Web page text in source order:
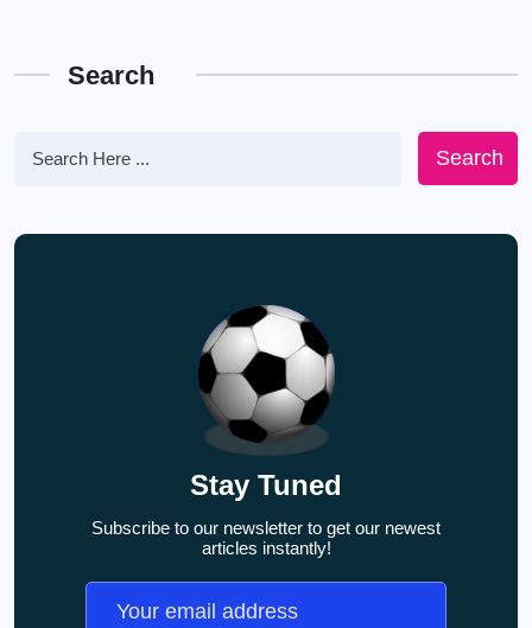
Search
Search
Stay Tuned
Subscribe to our newsletter to get our newest
articles instantly!